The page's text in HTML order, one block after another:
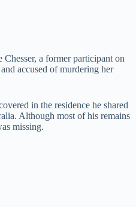
a former participant on
accused of murdering her
in the residence he shared
Although most of his remains
missing.